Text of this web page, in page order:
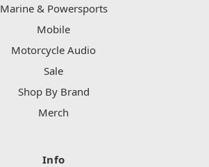
Marine & Powersports
Mobile
Motorcycle Audio
Sale
Shop By Brand
Merch
Info